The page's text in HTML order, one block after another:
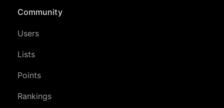
Community
Users
Lists
Points
Rankings